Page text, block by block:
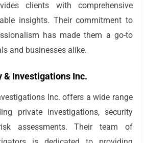
clients with comprehensive
insights. Their commitment to
has made them a go-to
and businesses alike.
& Investigations Inc.
Inc. offers a wide range
private investigations, security
assessments. Their team of